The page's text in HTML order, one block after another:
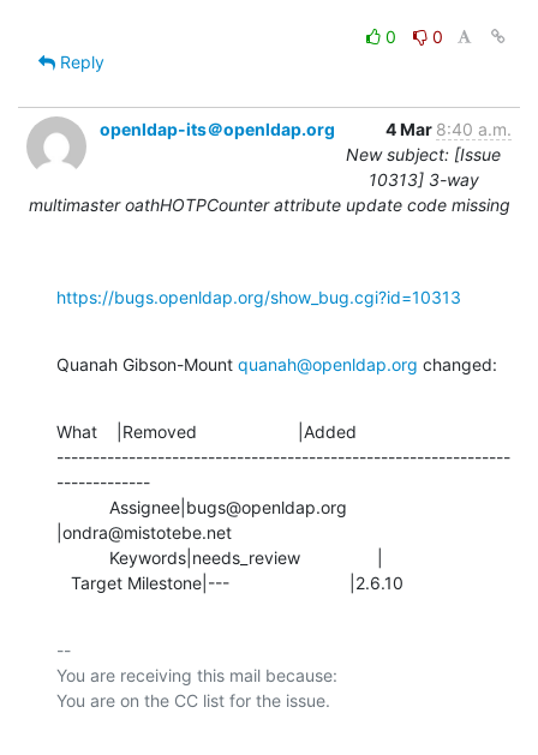
0
0
Reply
openldap-its＠openldap.org 4 Mar 8:40 a.m.
New subject: [Issue
10313] 3-way
multimaster oathHOTPCounter attribute update code missing
https://bugs.openldap.org/show_bug.cgi?id=10313
Quanah Gibson-Mount quanah@openldap.org changed:
What    |Removed                     |Added
---------------------------------------------------------------
-------------
|ondra@mistotebe.net
   Target Milestone|---                         |2.6.10
--
You are receiving this mail because: